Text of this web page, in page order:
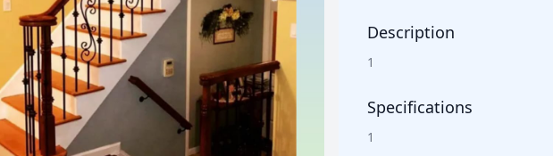
Description
1
Specifications
1